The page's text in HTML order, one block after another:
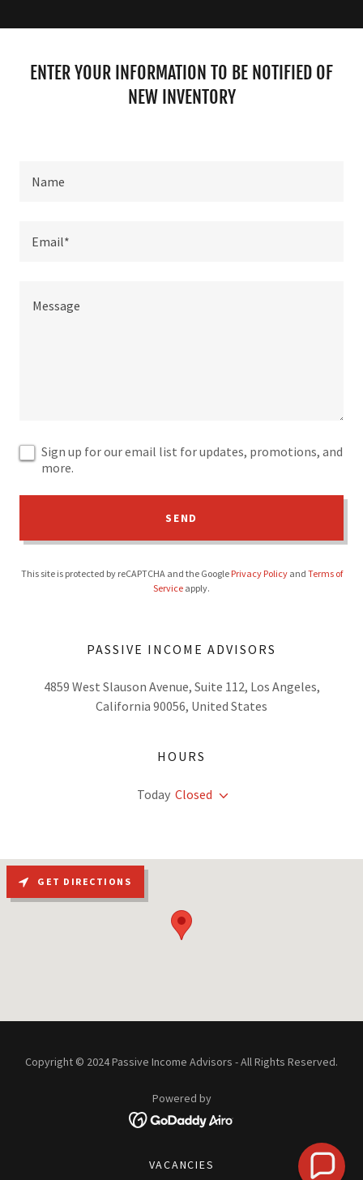
ENTER YOUR INFORMATION TO BE NOTIFIED OF
NEW INVENTORY
Name
Email*
Sign up for our email list for updates, promotions, and
more.
SEND
This site is protected by reCAPTCHA and the Google Privacy Policyand Terms of
Service apply.
PASSIVE INCOME ADVISORS
4859 West Slauson Avenue, Suite 112, Los Angeles,
California 90056, United States
HOURS
Today Closed
GET DIRECTIONS
Copyright © 2024 Passive Income Advisors - All Rights Reserved.
Powered by
VACANCIES